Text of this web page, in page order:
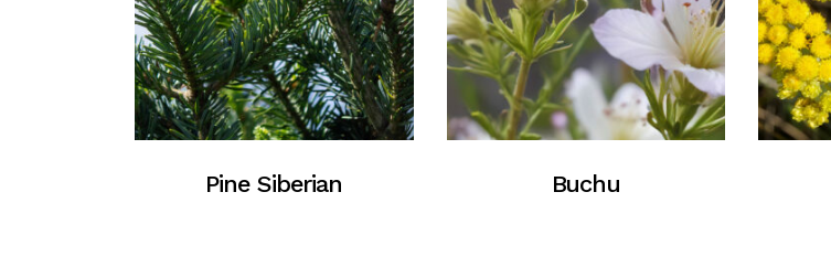
Pine Siberian Buchu